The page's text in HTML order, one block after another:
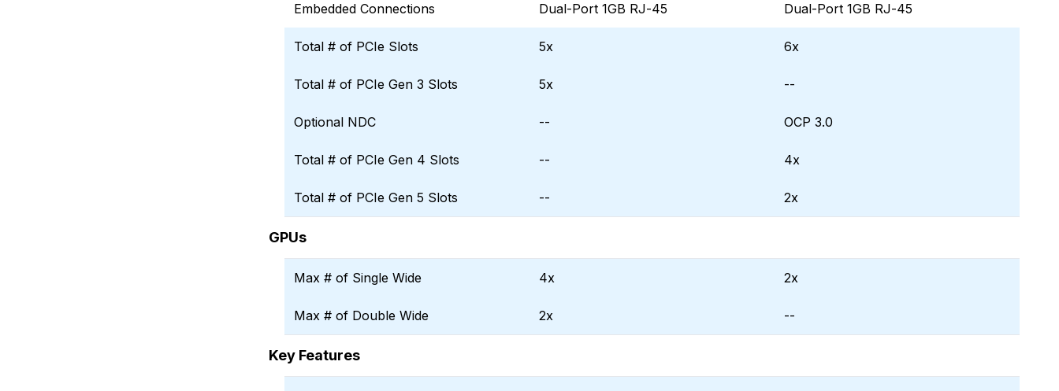
Embedded Connections Dual-Port 1GB RJ-45 Dual-Port 1GB RJ-45
Total # of PCIe Slots 5x 6x
Total # of PCIe Gen 3 Slots 5x --
Optional NDC -- OCP 3.0
Total # of PCIe Gen 4 Slots -- 4x
Total # of PCIe Gen 5 Slots -- 2x
GPUs
Max # of Single Wide 4x 2x
Max # of Double Wide 2x --
Key Features